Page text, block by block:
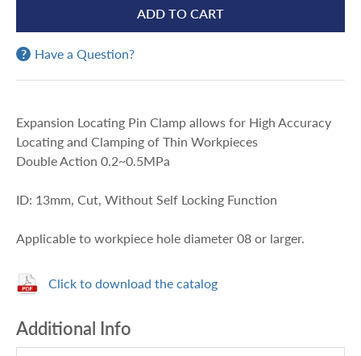
ADD TO CART
Have a Question?
Expansion Locating Pin Clamp allows for High Accuracy
Locating and Clamping of Thin Workpieces
Double Action 0.2~0.5MPa
ID: 13mm, Cut, Without Self Locking Function
Applicable to workpiece hole diameter 08 or larger.
Click to download the catalog
Additional Info